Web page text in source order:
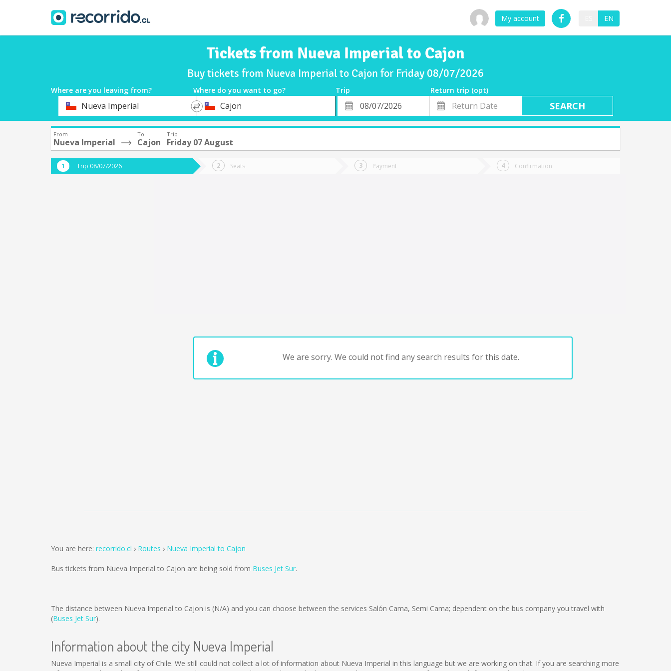
My account EN
Tickets from Nueva Imperial to Cajon
Buy tickets from Nueva Imperial to Cajon for Friday 08/07/2026
Where are you leaving from? Where do you want to go? Trip
Return trip (opt)
DepartureNueva Imperial
*
Destination
Cajon
Departure
Date
Return
Date
From
Nueva Imperial
To
Cajon
Trip
Friday 07 August
Trip 08/07/2026 Seats Payment Confirmation
We are sorry. We could not find any search results for this date.
You are here: recorrido.cl Routes Nueva Imperial to Cajon
Bus tickets from Nueva Imperial to Cajon are being sold from Buses Jet Sur.
The distance between Nueva Imperial to Cajon is (N/A) and you can choose between the services Salón Cama, Semi Cama; dependent on the bus company you travel with
(Buses Jet Sur).
Information about the city Nueva Imperial
Nueva Imperial is a small city of Chile. We still could not collect a lot of information about Nueva Imperial in this language but we are working on that. If you are searching more